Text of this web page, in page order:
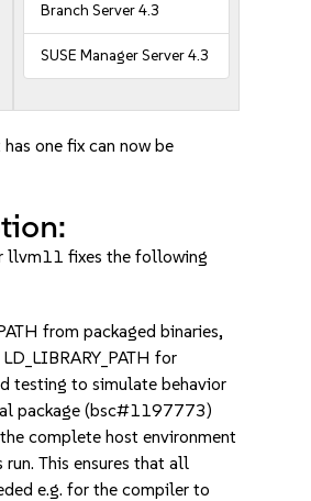
Branch Server 4.3
SUSE Manager Server 4.3
one fix can now be
llvm11 fixes the following
from packaged binaries,
for
testing to simulate behavior
package (bsc#1197773)
complete host environment
This ensures that all
e.g. for the compiler to